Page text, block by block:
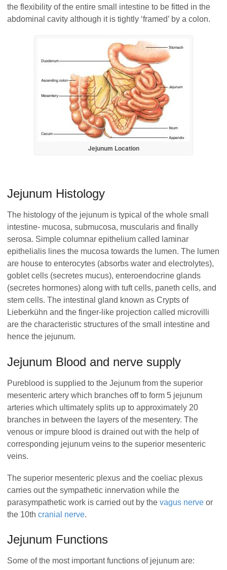
the flexibility of the entire small intestine to be fitted in the
abdominal cavity although it is tightly ‘framed’ by a colon.
Jejunum Location
Jejunum Histology
The histology of the jejunum is typical of the whole small
intestine- mucosa, submucosa, muscularis and finally
serosa. Simple columnar epithelium called laminar
epithelialis lines the mucosa towards the lumen. The lumen
are house to enterocytes (absorbs water and electrolytes),
goblet cells (secretes mucus), enteroendocrine glands
(secretes hormones) along with tuft cells, paneth cells, and
stem cells. The intestinal gland known as Crypts of
Lieberkühn and the finger-like projection called microvilli
are the characteristic structures of the small intestine and
hence the jejunum.
Jejunum Blood and nerve supply
Pureblood is supplied to the Jejunum from the superior
mesenteric artery which branches off to form 5 jejunum
arteries which ultimately splits up to approximately 20
branches in between the layers of the mesentery. The
venous or impure blood is drained out with the help of
corresponding jejunum veins to the superior mesenteric
veins.
The superior mesenteric plexus and the coeliac plexus
carries out the sympathetic innervation while the
parasympathetic work is carried out by the vagus nerve or
the 10th cranial nerve.
Jejunum Functions
Some of the most important functions of jejunum are: